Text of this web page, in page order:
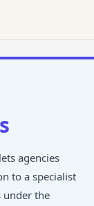
lets agencies
to a specialist
under the